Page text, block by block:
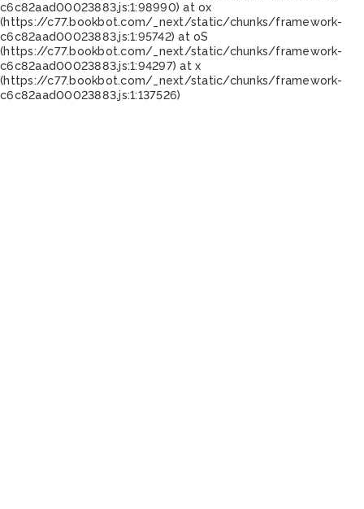
c6c82aad00023883.js:1:98990) at ox
(https://c77.bookbot.com/_next/static/chunks/framework-
c6c82aad00023883.js:1:95742) at oS
(https://c77.bookbot.com/_next/static/chunks/framework-
c6c82aad00023883.js:1:94297) at x
(https://c77.bookbot.com/_next/static/chunks/framework-
c6c82aad00023883.js:1:137526)